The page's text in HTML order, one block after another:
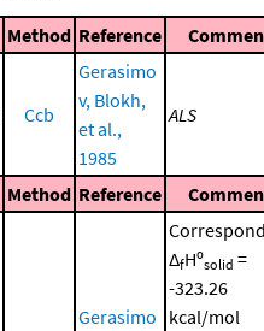
Method Reference
Ccb
Gerasimo
v, Blokh,
et al.,
1985
ALS
Method Reference
Gerasimo
ΔfHºsolid =
-323.26
kcal/mol